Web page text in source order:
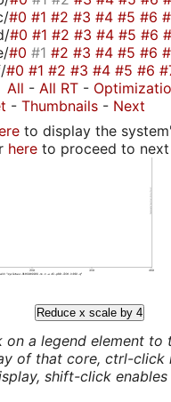
#0 #1 #2 #3 #4 #5 #6
#0 #1 #2 #3 #4 #5 #6
#0 #1 #2 #3 #4 #5 #6
#0 #1 #2 #3 #4 #5 #6
All - All RT -
- Thumbnails - Next
to display the
hereto proceed to next
Reduce x scale by 4
on a legend element to
of that core, ctrl-click
shift-click enables